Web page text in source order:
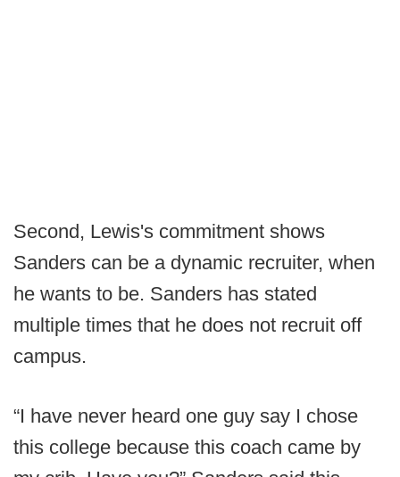
Second, Lewis's commitment shows
Sanders can be a dynamic recruiter, when
he wants to be. Sanders has stated
multiple times that he does not recruit off
campus.
“I have never heard one guy say I chose
this college because this coach came by